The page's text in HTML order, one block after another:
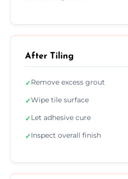
After Tiling
✓Remove excess grout
✓Wipe tile surface
✓Let adhesive cure
✓Inspect overall finish